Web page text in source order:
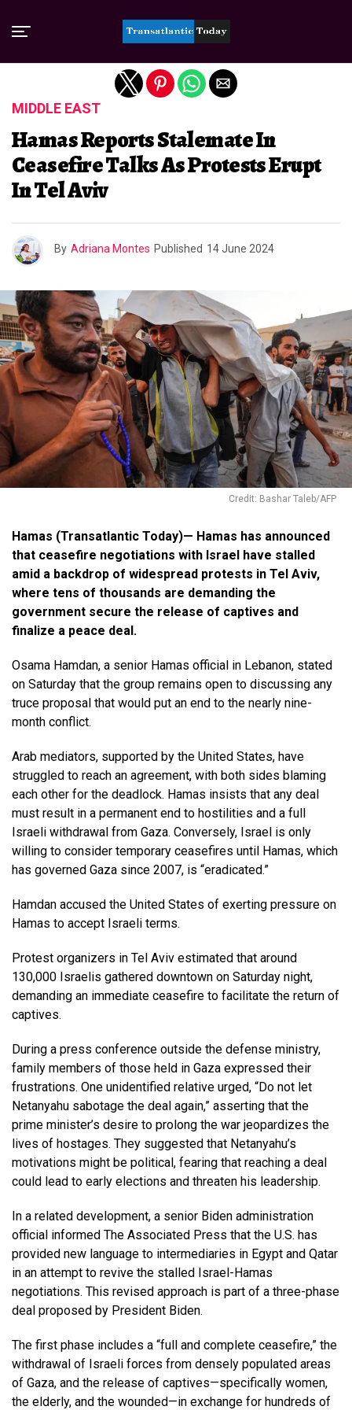
MIDDLE EAST
Hamas Reports Stalemate In
Ceasefire Talks As Protests Erupt
In Tel Aviv
By Adriana Montes Published 14 June 2024
Credit: Bashar Taleb/AFP
Hamas (Transatlantic Today)— Hamas has announced
that ceasefire negotiations with Israel have stalled
amid a backdrop of widespread protests in Tel Aviv,
where tens of thousands are demanding the
government secure the release of captives and
finalize a peace deal.
Osama Hamdan, a senior Hamas official in Lebanon, stated
on Saturday that the group remains open to discussing any
truce proposal that would put an end to the nearly nine-
month conflict.
Arab mediators, supported by the United States, have
struggled to reach an agreement, with both sides blaming
each other for the deadlock. Hamas insists that any deal
must result in a permanent end to hostilities and a full
Israeli withdrawal from Gaza. Conversely, Israel is only
willing to consider temporary ceasefires until Hamas, which
has governed Gaza since 2007, is “eradicated.”
Hamdan accused the United States of exerting pressure on
Hamas to accept Israeli terms.
Protest organizers in Tel Aviv estimated that around
130,000 Israelis gathered downtown on Saturday night,
demanding an immediate ceasefire to facilitate the return of
captives.
During a press conference outside the defense ministry,
family members of those held in Gaza expressed their
frustrations. One unidentified relative urged, “Do not let
Netanyahu sabotage the deal again,” asserting that the
prime minister’s desire to prolong the war jeopardizes the
lives of hostages. They suggested that Netanyahu’s
motivations might be political, fearing that reaching a deal
could lead to early elections and threaten his leadership.
In a related development, a senior Biden administration
official informed The Associated Press that the U.S. has
provided new language to intermediaries in Egypt and Qatar
in an attempt to revive the stalled Israel-Hamas
negotiations. This revised approach is part of a three-phase
deal proposed by President Biden.
The first phase includes a “full and complete ceasefire,” the
withdrawal of Israeli forces from densely populated areas
of Gaza, and the release of captives—specifically women,
the elderly, and the wounded—in exchange for hundreds of
Exit mobile version